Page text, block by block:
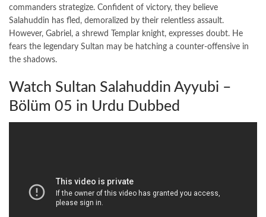
commanders strategize. Confident of victory, they believe
Salahuddin has fled, demoralized by their relentless assault.
However, Gabriel, a shrewd Templar knight, expresses doubt. He
fears the legendary Sultan may be hatching a counter-offensive in
the shadows.
Watch Sultan Salahuddin Ayyubi –
Bölüm 05 in Urdu Dubbed